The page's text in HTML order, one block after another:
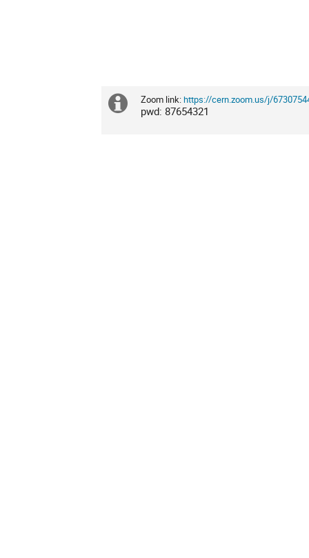
Extra
Zoom link:https://cern.zoom.us/j/
pwd: 87654321